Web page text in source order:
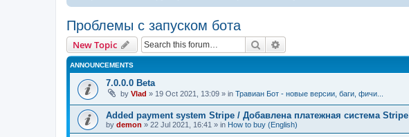
Проблемы с запуском бота
New Topic Search
ANNOUNCEMENTS
7.0.0.0 Beta
by Vlad » 19 Oct 2021, 13:09 » in Травиан Бот - новые версии, баги, фичи...
Added payment system Stripe / Добавлена платежная система Stripe
by demon » 22 Jul 2021, 16:41 » in How to buy (English)